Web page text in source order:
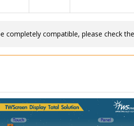
completely compatible, please check